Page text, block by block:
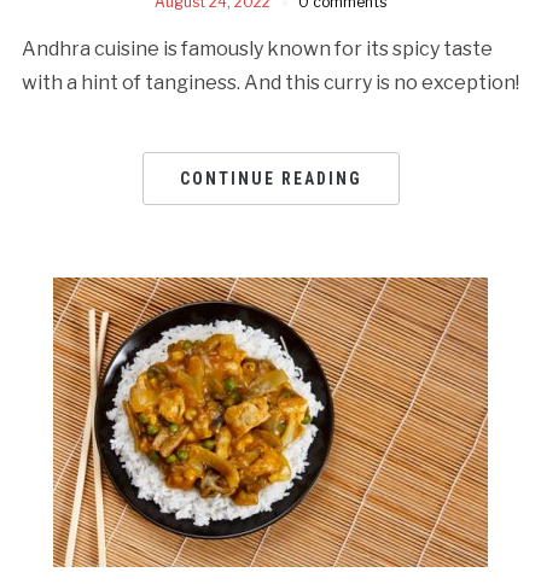
Andhra cuisine is famously known for its spicy taste
with a hint of tanginess. And this curry is no exception!
CONTINUE READING